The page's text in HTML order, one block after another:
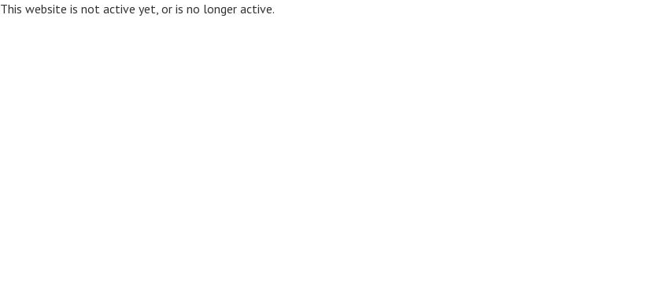
This website is not active yet, or is no longer active.